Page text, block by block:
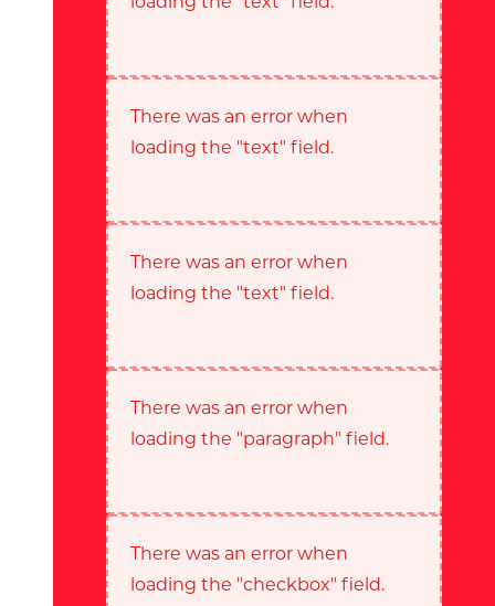
There was an error when
loading the "text" field.
There was an error when
loading the "text" field.
There was an error when
loading the "paragraph" field.
There was an error when
loading the "checkbox" field.